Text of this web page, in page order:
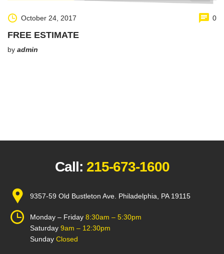
October 24, 2017 0
FREE ESTIMATE
by admin
Call: 215-673-1600
9357-59 Old Bustleton Ave. Philadelphia, PA 19115
Monday – Friday 8:30am – 5:30pm
Saturday 9am – 12:30pm
Sunday Closed